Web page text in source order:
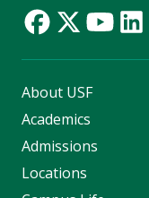
About USF
Academics
Admissions
Locations